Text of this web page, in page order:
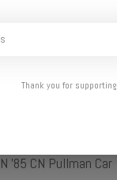
N '85 CN Pullman Car
Thank you for